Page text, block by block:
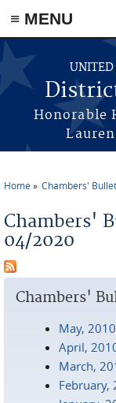
≡ MENU
Skip to main content
UNITED
Honorable
Home Chambers'
Chambers'
04/2020
Chambers'
May, 2010
April,
March,
February,